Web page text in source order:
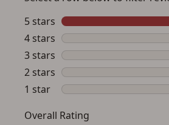
You must have an Account to save
If you already have an Account,
button below.
If you haven't setup an Account yet,
other benefits in addition to a
a few minutes. Just press the 'Create
below.